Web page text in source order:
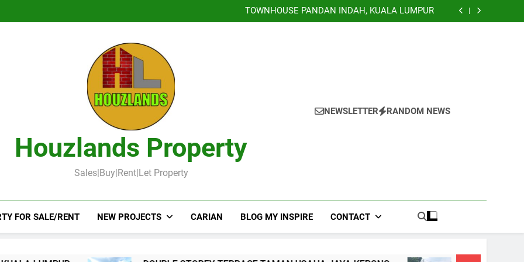
TOWNHOUSE PANDAN INDAH, KUALA LUMPUR
DOUBLE STOREY TERRACE TAMAN USAHA JAYA KEPONG
Houzlands Property
Sales|Buy|Rent|Let Property
NEWSLETTER RANDOM NEWS
FOR SALE/RENT NEW PROJECTS CARIAN BLOG MY INSPIRE CONTACT